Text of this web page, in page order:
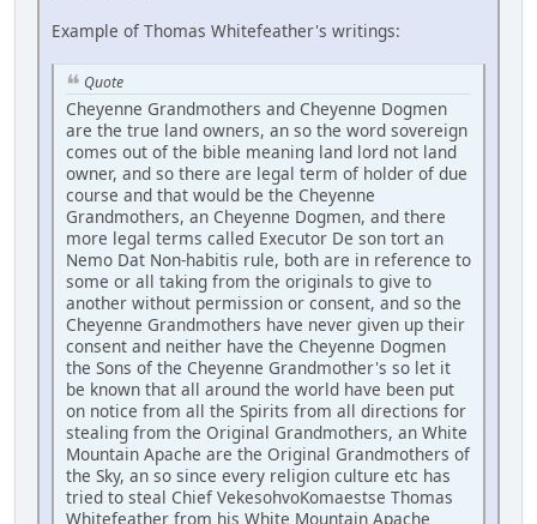
Example of Thomas Whitefeather's writings:
Quote
Cheyenne Grandmothers and Cheyenne Dogmen
are the true land owners, an so the word sovereign
comes out of the bible meaning land lord not land
owner, and so there are legal term of holder of due
course and that would be the Cheyenne
Grandmothers, an Cheyenne Dogmen, and there
more legal terms called Executor De son tort an
Nemo Dat Non-habitis rule, both are in reference to
some or all taking from the originals to give to
another without permission or consent, and so the
Cheyenne Grandmothers have never given up their
consent and neither have the Cheyenne Dogmen
the Sons of the Cheyenne Grandmother's so let it
be known that all around the world have been put
on notice from all the Spirits from all directions for
stealing from the Original Grandmothers, an White
Mountain Apache are the Original Grandmothers of
the Sky, an so since every religion culture etc has
tried to steal Chief VekesohvoKomaestse Thomas
Whitefeather from his White Mountain Apache